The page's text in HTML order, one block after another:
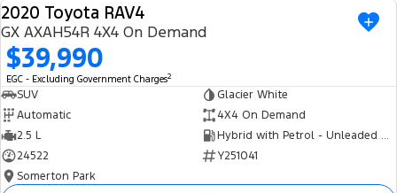
USED
2020 Toyota RAV4
GX AXAH54R 4X4 On Demand
$39,990
EGC - Excluding Government Charges2
SUV
Glacier White
Automatic
4X4 On Demand
2.5 L
Hybrid with Petrol - Unleaded ULP
24522
Y251041
Somerton Park